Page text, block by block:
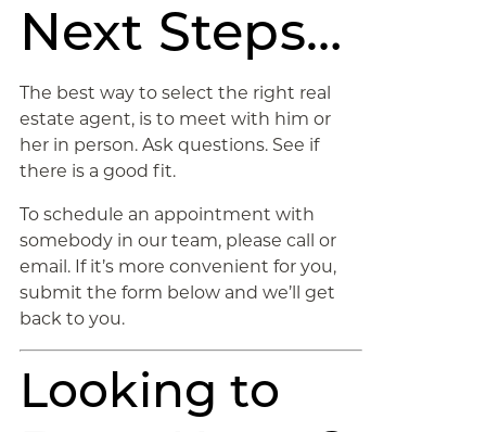
Next Steps…
The best way to select the right real
estate agent, is to meet with him or
her in person. Ask questions. See if
there is a good fit.
To schedule an appointment with
somebody in our team, please call or
email. If it’s more convenient for you,
submit the form below and we’ll get
back to you.
Looking to